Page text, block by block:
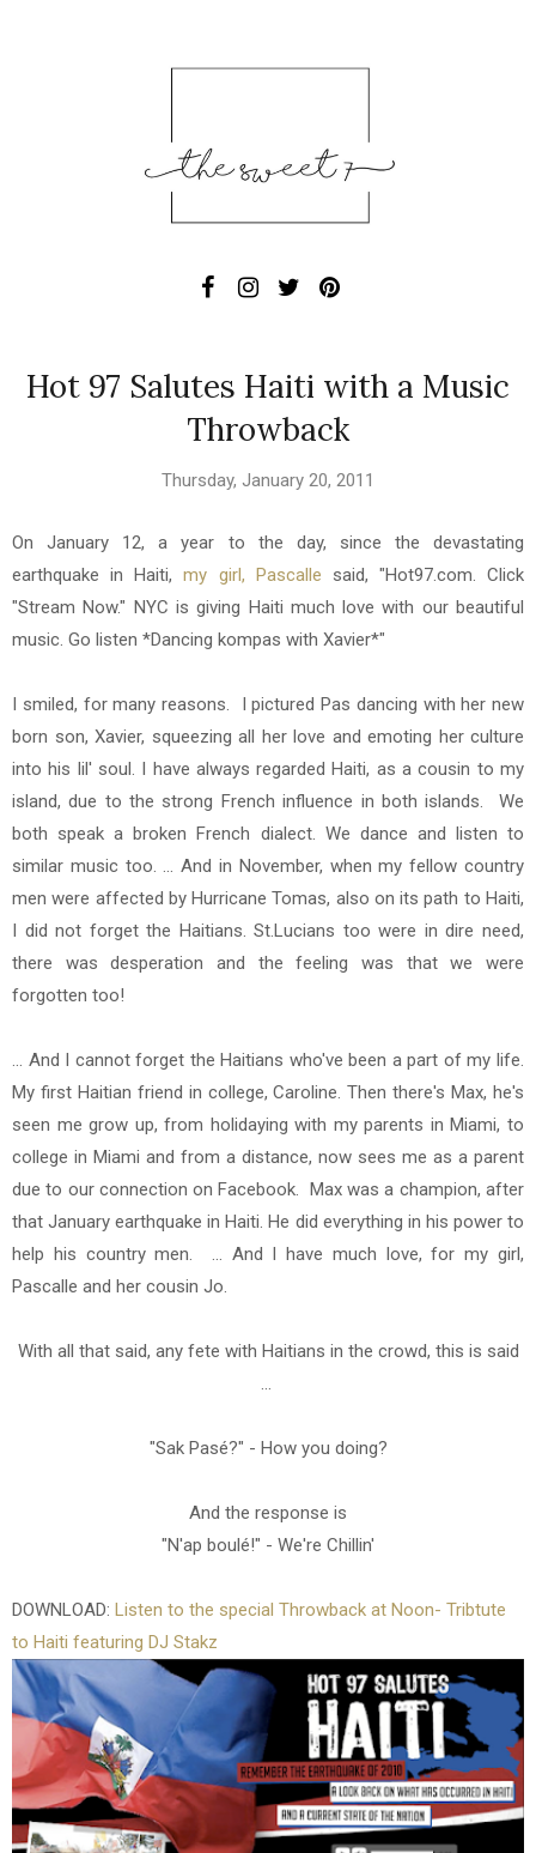
Hot 97 Salutes Haiti with a Music
Throwback
Thursday, January 20, 2011
On January 12, a year to the day, since the devastating
earthquake in Haiti,my girl, Pascalle said, "Hot97.com. Click
"Stream Now." NYC is giving Haiti much love with our beautiful
music. Go listen *Dancing kompas with Xavier*"
I smiled, for many reasons. I pictured Pas dancing with her new
born son, Xavier, squeezing all her love and emoting her culture
into his lil' soul. I have always regarded Haiti, as a cousin to my
island, due to the strong French influence in both islands. We
both speak a broken French dialect. We dance and listen to
similar music too. ... And in November, when my fellow country
men were affected by Hurricane Tomas, also on its path to Haiti,
I did not forget the Haitians. St.Lucians too were in dire need,
there was desperation and the feeling was that we were
forgotten too!
... And I cannot forget the Haitians who've been a part of my life.
My first Haitian friend in college, Caroline. Then there's Max, he's
seen me grow up, from holidaying with my parents in Miami, to
college in Miami and from a distance, now sees me as a parent
due to our connection on Facebook. Max was a champion, after
that January earthquake in Haiti. He did everything in his power to
help his country men. ... And I have much love, for my girl,
Pascalle and her cousin Jo.
With all that said, any fete with Haitians in the crowd, this is said
...
"Sak Pasé?" - How you doing?
And the response is
"N'ap boulé!" - We're Chillin'
DOWNLOAD: Listen to the special Throwback at Noon- Tribtute
to Haiti featuring DJ Stakz